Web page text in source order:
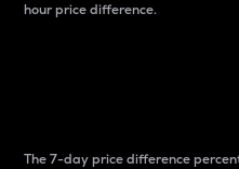
hour price difference.
The 7-day price difference